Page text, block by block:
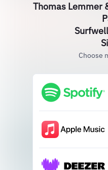
Thomas Lemmer
Choose